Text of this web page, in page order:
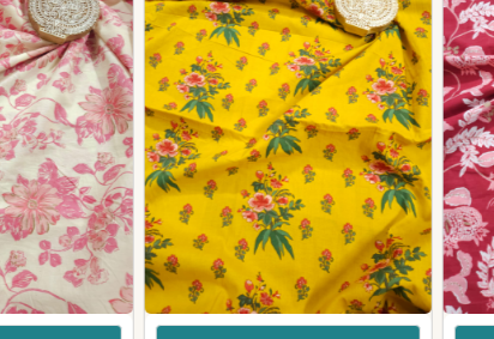
Login/Register
Send OTP